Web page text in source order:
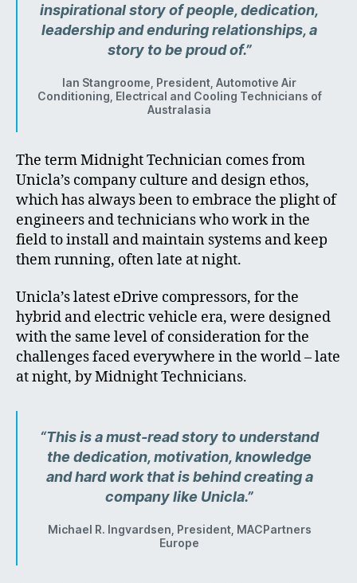
inspirational story of people, dedication,
leadership and enduring relationships, a
story to be proud of.”
Ian Stangroome, President, Automotive Air
Conditioning, Electrical and Cooling Technicians of
Australasia
The term Midnight Technician comes from
Unicla’s company culture and design ethos,
which has always been to embrace the plight of
engineers and technicians who work in the
field to install and maintain systems and keep
them running, often late at night.
Unicla’s latest eDrive compressors, for the
hybrid and electric vehicle era, were designed
with the same level of consideration for the
challenges faced everywhere in the world – late
at night, by Midnight Technicians.
“This is a must-read story to understand
the dedication, motivation, knowledge
and hard work that is behind creating a
company like Unicla.”
Michael R. Ingvardsen, President, MACPartners
Europe